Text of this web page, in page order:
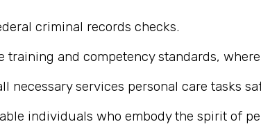
criminal records checks.
training and competency standards,
necessary services personal care tasks
individuals who embody the spirit of